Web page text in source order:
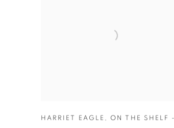
HARRIET EAGLE , ON THE SHELF -